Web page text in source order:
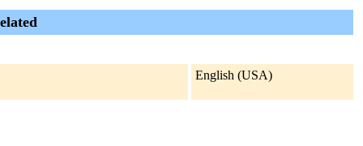
English (USA)